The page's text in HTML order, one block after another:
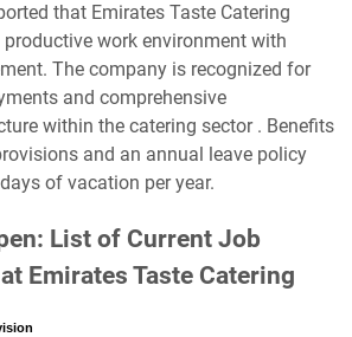
that Emirates Taste Catering
productive work environment with
The company is recognized for
and comprehensive
within the catering sector . Benefits
and an annual leave policy
of vacation per year.
List of Current Job
Emirates Taste Catering